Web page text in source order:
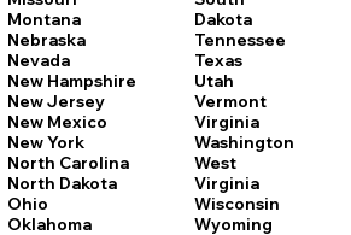
Montana
Nebraska
Nevada
New Hampshire
New Jersey
New Mexico
New York
North Carolina
North Dakota
Ohio
Oklahoma
Dakota
Tennessee
Texas
Utah
Vermont
Virginia
Washington
West
Virginia
Wisconsin
Wyoming